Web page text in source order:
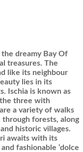
the dreamy Bay Of
treasures. The
like its neighbour
lies in its
Ischia is known as
the three with
a variety of walks
through forests, along
historic villages.
awaits with its
fashionable ‘dolce